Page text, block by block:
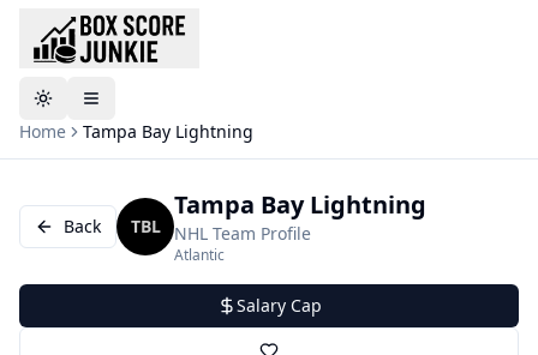
Toggle theme
Home
Tampa Bay Lightning
Back TBL
Tampa Bay Lightning
NHL Team Profile
Atlantic
Salary Cap